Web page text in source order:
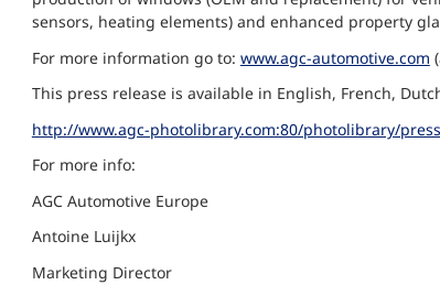
sensors, heating elements) and enhanced property
For more information go to: www.agc-automotive.com
This press release is available in English, French,
http://www.agc-photolibrary.com:80/photolibrary/
For more info:
AGC Automotive Europe
Antoine Luijkx
Marketing Director